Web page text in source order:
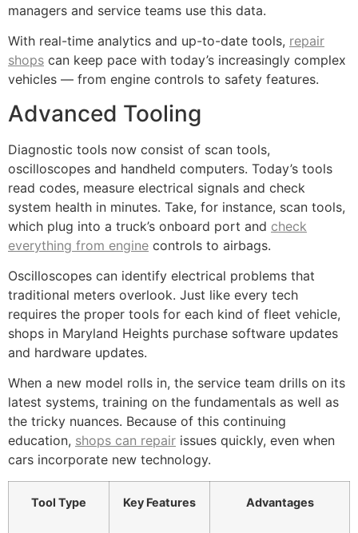
managers and service teams use this data.
With real-time analytics and up-to-date tools, repair
shops can keep pace with today’s increasingly complex
vehicles — from engine controls to safety features.
Advanced Tooling
Diagnostic tools now consist of scan tools,
oscilloscopes and handheld computers. Today’s tools
read codes, measure electrical signals and check
system health in minutes. Take, for instance, scan tools,
which plug into a truck’s onboard port and check
everything from engine controls to airbags.
Oscilloscopes can identify electrical problems that
traditional meters overlook. Just like every tech
requires the proper tools for each kind of fleet vehicle,
shops in Maryland Heights purchase software updates
and hardware updates.
When a new model rolls in, the service team drills on its
latest systems, training on the fundamentals as well as
the tricky nuances. Because of this continuing
education, shops can repair issues quickly, even when
cars incorporate new technology.
Tool Type Key Features Advantages